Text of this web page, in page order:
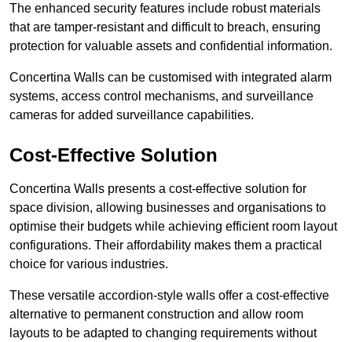
The enhanced security features include robust materials
that are tamper-resistant and difficult to breach, ensuring
protection for valuable assets and confidential information.
Concertina Walls can be customised with integrated alarm
systems, access control mechanisms, and surveillance
cameras for added surveillance capabilities.
Cost-Effective Solution
Concertina Walls presents a cost-effective solution for
space division, allowing businesses and organisations to
optimise their budgets while achieving efficient room layout
configurations. Their affordability makes them a practical
choice for various industries.
These versatile accordion-style walls offer a cost-effective
alternative to permanent construction and allow room
layouts to be adapted to changing requirements without